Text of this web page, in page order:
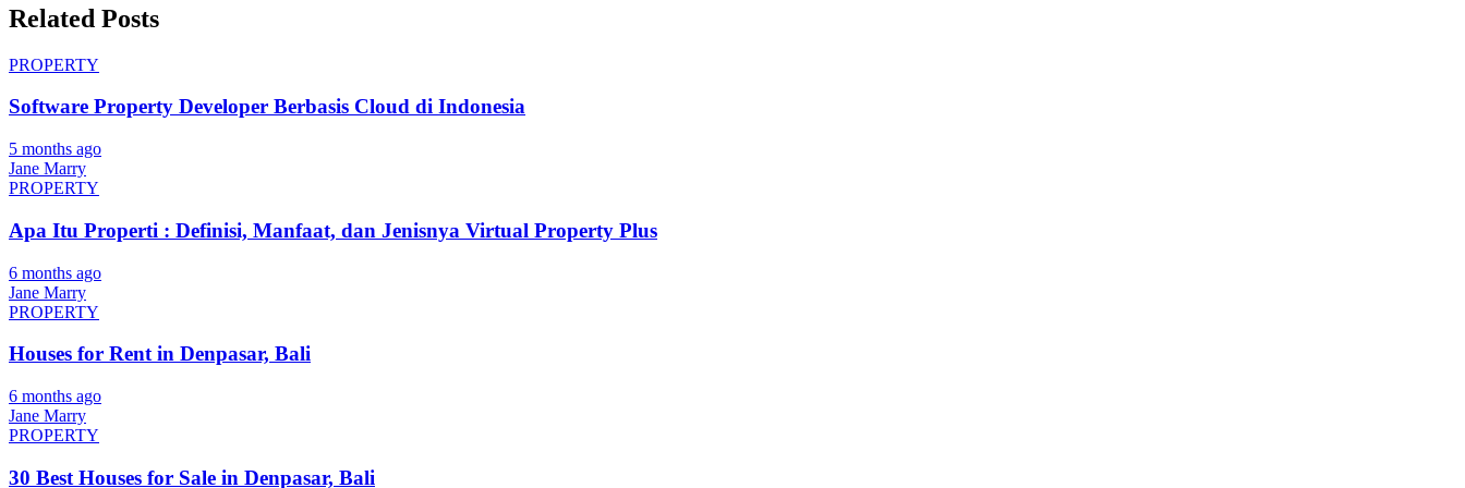
Related Posts
PROPERTY
Software Property Developer Berbasis Cloud di Indonesia
5 months ago
Jane Marry
PROPERTY
Apa Itu Properti : Definisi, Manfaat, dan Jenisnya Virtual Property Plus
6 months ago
Jane Marry
PROPERTY
Houses for Rent in Denpasar, Bali
6 months ago
Jane Marry
PROPERTY
30 Best Houses for Sale in Denpasar, Bali